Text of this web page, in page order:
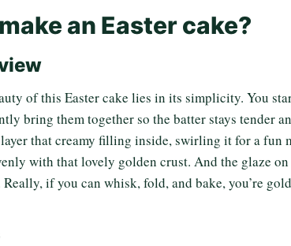
an Easter cake?
of this Easter cake lies in its simplicity. You
bring them together so the batter stays tender
that creamy filling inside, swirling it for a fun
with that lovely golden crust. And the glaze on
if you can whisk, fold, and bake, you’re